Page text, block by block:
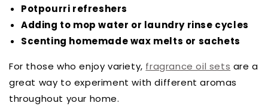
Potpourri refreshers
Adding to mop water or laundry rinse cycles
Scenting homemade wax melts or sachets
For those who enjoy variety, fragrance oil sets are a
great way to experiment with different aromas
throughout your home.